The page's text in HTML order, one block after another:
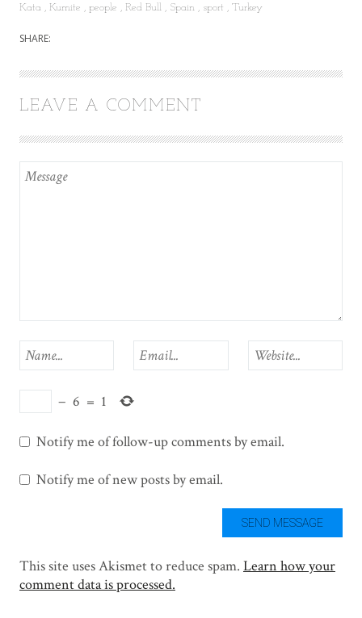
Kata
Kumite people Red Bull Spain sport Turkey
SHARE:
LEAVE A COMMENT
− 6 = 1
Notify me of follow-up comments by email.
Notify me of new posts by email.
This site uses Akismet to reduce spam. Learn how your
comment data is processed.